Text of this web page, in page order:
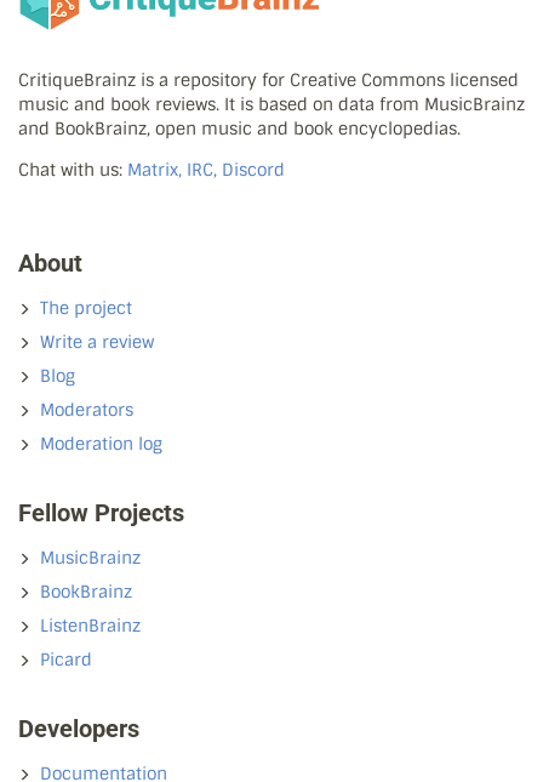
CritiqueBrainz is a repository for Creative Commons licensed
music and book reviews. It is based on data from MusicBrainz
and BookBrainz, open music and book encyclopedias.
Chat with us: Matrix, IRC, Discord
About
The project
Write a review
Blog
Moderators
Moderation log
Fellow Projects
MusicBrainz
BookBrainz
ListenBrainz
Picard
Developers
Documentation